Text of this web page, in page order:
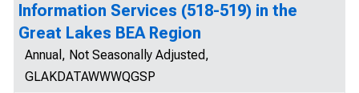
Information Services (518-519) in the
Great Lakes BEA Region
Annual, Not Seasonally Adjusted,
GLAKDATAWWWQGSP